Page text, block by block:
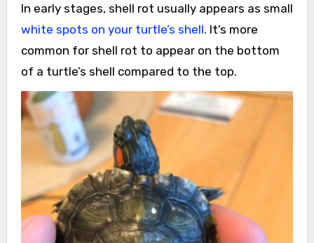
In early stages, shell rot usually appears as small
white spots on your turtle’s shell. It’s more
common for shell rot to appear on the bottom
of a turtle’s shell compared to the top.